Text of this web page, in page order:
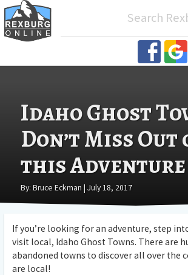
Idaho Ghost
Don’t Miss Out
this Adventure
By: Bruce Eckman | July 18, 2017
If you’re looking for an adventure, step
visit local, Idaho Ghost Towns. There are
abandoned towns to discover all over the
are local!